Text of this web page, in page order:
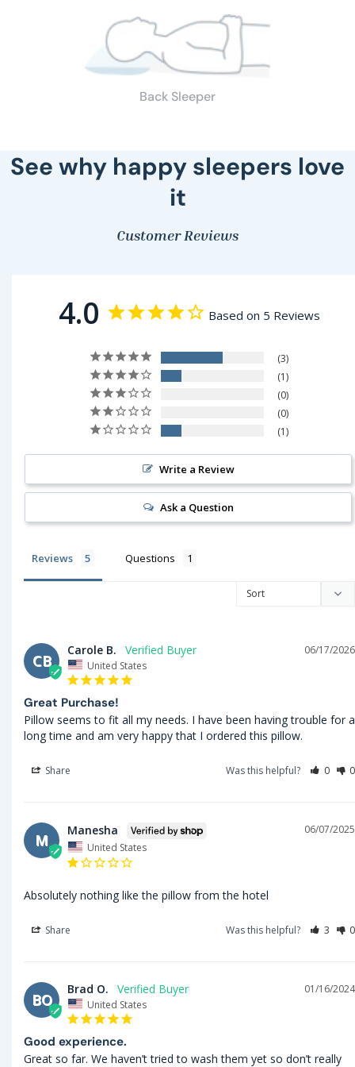
Back Sleeper
See why happy sleepers love
it
Customer Reviews
4.0 Based on 5 Reviews
3
1
0
0
1
Write a Review
Ask a Question
Reviews Questions
CB
06/17/2026
Carole B.
United States
Great Purchase!
Pillow seems to fit all my needs. I have been having trouble for a
long time and am very happy that I ordered this pillow.
Share Was this helpful? 0 0
M
06/07/2025
Manesha
United States
Absolutely nothing like the pillow from the hotel
Share Was this helpful? 3 0
BO
01/16/2024
Brad O.
United States
Good experience.
Great so far. We haven’t tried to wash them yet so don’t really